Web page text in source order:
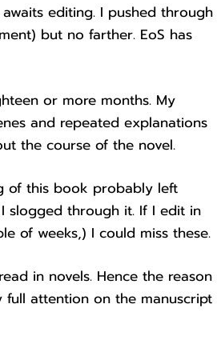
editing. I pushed through
but no farther. EoS has
or more months. My
and repeated explanations
the course of the novel.
of this book probably left
slogged through it. If I edit in
of weeks,) I could miss these.
in novels. Hence the reason
attention on the manuscript